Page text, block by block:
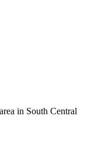
in South Central